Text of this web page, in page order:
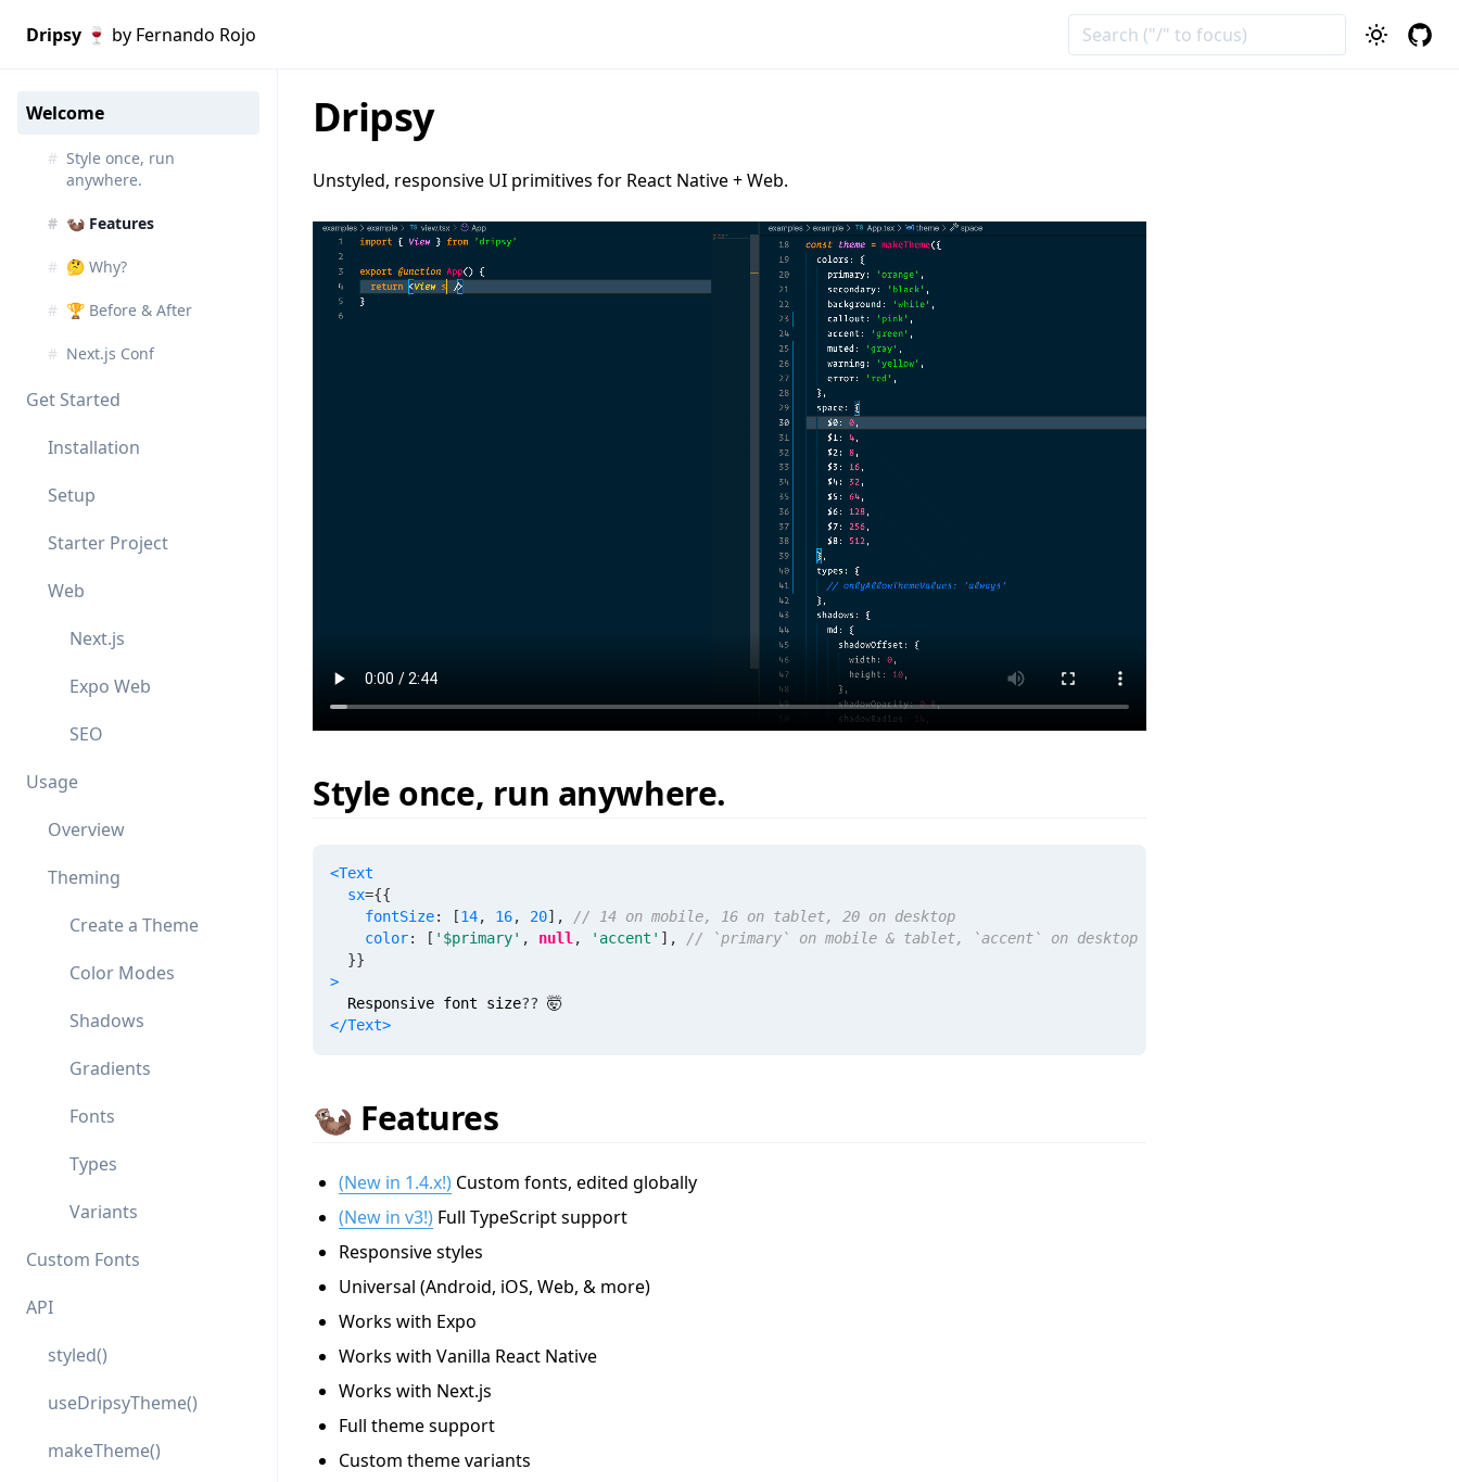
Dripsy 🍷 by Fernando Rojo
Welcome
# Style once, run
anywhere.
# 🦦 Features
# 🤔 Why?
# 🏆 Before & After
# Next.js Conf
Get Started
Installation
Setup
Starter Project
Web
Next.js
Expo Web
SEO
Usage
Overview
Theming
Create a Theme
Color Modes
Shadows
Gradients
Fonts
Types
Variants
Custom Fonts
API
styled()
useDripsyTheme()
makeTheme()
Dripsy
Unstyled, responsive UI primitives for React Native + Web.
Style once, run anywhere.
<Text
sx={{
    fontSize
: [14, 16, 20] ,
// 14 on mobile, 16 on tablet, 20 on desktop
    color
: [ '$primary' , null, 'accent' ] ,
// `primary` on mobile & tablet, `accent` on desktop
}}
>
  Responsive font size
?? 🤯
</Text>
🦦 Features
(New in 1.4.x!) Custom fonts, edited globally
(New in v3!) Full TypeScript support
Responsive styles
Universal (Android, iOS, Web, & more)
Works with Expo
Works with Vanilla React Native
Works with Next.js
Full theme support
Custom theme variants